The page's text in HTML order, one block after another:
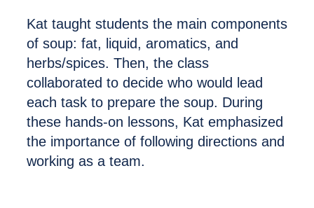
Kat taught students the main components
of soup: fat, liquid, aromatics, and
herbs/spices. Then, the class
collaborated to decide who would lead
each task to prepare the soup. During
these hands-on lessons, Kat emphasized
the importance of following directions and
working as a team.